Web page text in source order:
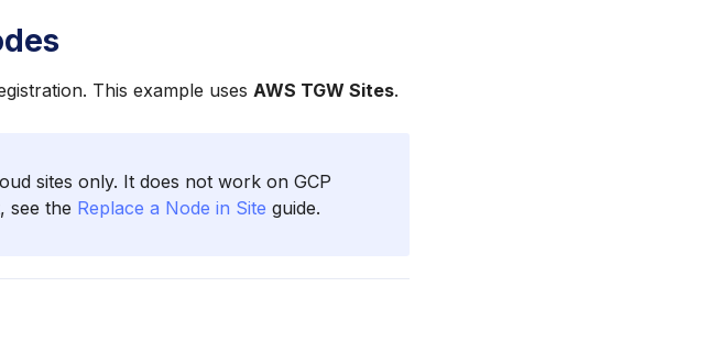
This example uses AWS TGW Sites.
sites only. It does not work on GCP
see the Replace a Node in Site guide.